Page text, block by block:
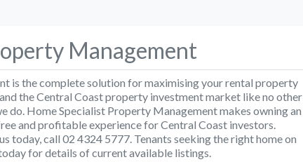
Management
is the complete solution for maximising your rental property
the Central Coast property investment market like no other
do. Home Specialist Property Management makes owning an
and profitable experience for Central Coast investors.
today, call 02 4324 5777. Tenants seeking the right home on
for details of current available listings.